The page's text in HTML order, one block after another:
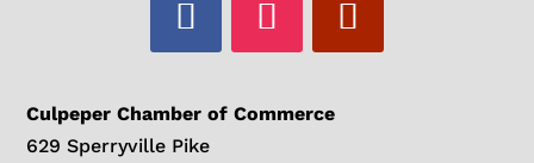
Culpeper Chamber of Commerce
629 Sperryville Pike